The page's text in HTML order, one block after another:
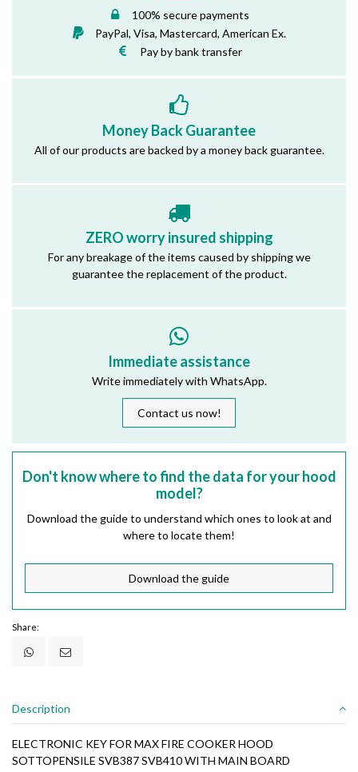
100% secure payments
PayPal, Visa, Mastercard, American Ex.
Pay by bank transfer
Money Back Guarantee
All of our products are backed by a money back guarantee.
ZERO worry insured shipping
For any breakage of the items caused by shipping we
guarantee the replacement of the product.
Immediate assistance
Write immediately with WhatsApp.
Contact us now!
Don't know where to find the data for your hood
model?
Download the guide to understand which ones to look at and
where to locate them!
Download the guide
Share:
Description
ELECTRONIC KEY FOR MAX FIRE COOKER HOOD
SOTTOPENSILE SVB387 SVB410 WITH MAIN BOARD